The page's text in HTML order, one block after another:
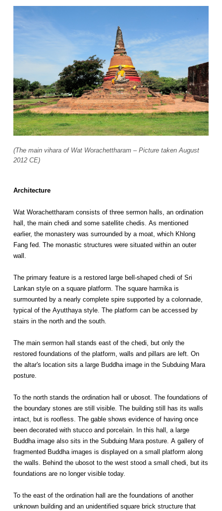
(The main vihara of Wat Worachettharam – Picture taken August
2012 CE)
Architecture
Wat Worachettharam consists of three sermon halls, an ordination
hall, the main chedi and some satellite chedis. As mentioned
earlier, the monastery was surrounded by a moat, which Khlong
Fang fed. The monastic structures were situated within an outer
wall.
The primary feature is a restored large bell-shaped chedi of Sri
Lankan style on a square platform. The square harmika is
surmounted by a nearly complete spire supported by a colonnade,
typical of the Ayutthaya style. The platform can be accessed by
stairs in the north and the south.
The main sermon hall stands east of the chedi, but only the
restored foundations of the platform, walls and pillars are left. On
the altar's location sits a large Buddha image in the Subduing Mara
posture.
To the north stands the ordination hall or ubosot. The foundations of
the boundary stones are still visible. The building still has its walls
intact, but is roofless. The gable shows evidence of having once
been decorated with stucco and porcelain. In this hall, a large
Buddha image also sits in the Subduing Mara posture. A gallery of
fragmented Buddha images is displayed on a small platform along
the walls. Behind the ubosot to the west stood a small chedi, but its
foundations are no longer visible today.
To the east of the ordination hall are the foundations of another
unknown building and an unidentified square brick structure that